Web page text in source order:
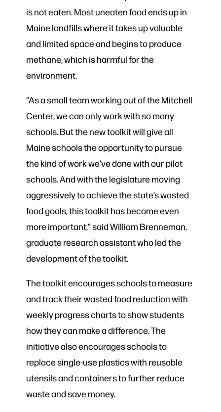
is not eaten. Most uneaten food ends up in
Maine landfills where it takes up valuable
and limited space and begins to produce
methane, which is harmful for the
environment.
“As a small team working out of the Mitchell
Center, we can only work with so many
schools. But the new toolkit will give all
Maine schools the opportunity to pursue
the kind of work we’ve done with our pilot
schools. And with the legislature moving
aggressively to achieve the state’s wasted
food goals, this toolkit has become even
more important,” said William Brenneman,
graduate research assistant who led the
development of the toolkit.
The toolkit encourages schools to measure
and track their wasted food reduction with
weekly progress charts to show students
how they can make a difference. The
initiative also encourages schools to
replace single-use plastics with reusable
utensils and containers to further reduce
waste and save money.